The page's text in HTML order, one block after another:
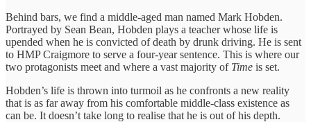
Behind bars, we find a middle-aged man named Mark Hobden.
Portrayed by Sean Bean, Hobden plays a teacher whose life is
upended when he is convicted of death by drunk driving. He is sent
to HMP Craigmore to serve a four-year sentence. This is where our
two protagonists meet and where a vast majority of Time is set.
Hobden’s life is thrown into turmoil as he confronts a new reality
that is as far away from his comfortable middle-class existence as
can be. It doesn’t take long to realise that he is out of his depth.